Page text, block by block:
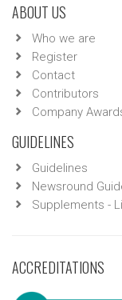
ABOUT US
Who we are
Register
Contact
Contributors
Company
GUIDELINES
Guidelines
Newsround
Supplements -
ACCREDITATIONS